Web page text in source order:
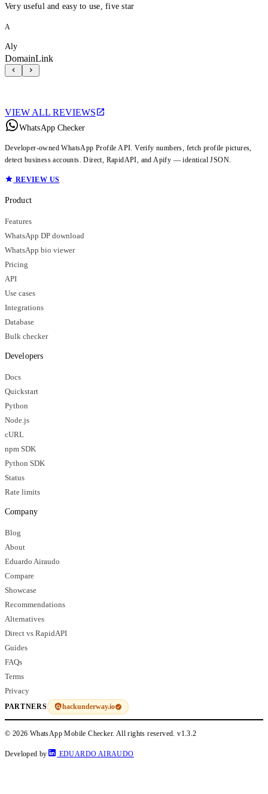
Very useful and easy to use, five star
A
Aly
DomainLink
VIEW ALL REVIEWS
WhatsApp Checker
Developer-owned WhatsApp Profile API. Verify numbers, fetch profile pictures,
detect business accounts. Direct, RapidAPI, and Apify — identical JSON.
REVIEW US
Product
Features
WhatsApp DP download
WhatsApp bio viewer
Pricing
API
Use cases
Integrations
Database
Bulk checker
Developers
Docs
Quickstart
Python
Node.js
cURL
npm SDK
Python SDK
Status
Rate limits
Company
Blog
About
Eduardo Airaudo
Compare
Showcase
Recommendations
Alternatives
Direct vs RapidAPI
Guides
FAQs
Terms
Privacy
PARTNERS hackunderway.io
© 2026 WhatsApp Mobile Checker. All rights reserved.v1.3.2
Developed by EDUARDO AIRAUDO